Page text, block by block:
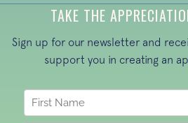
TAKE THE
Sign up for our newsletter and
support you in creating an